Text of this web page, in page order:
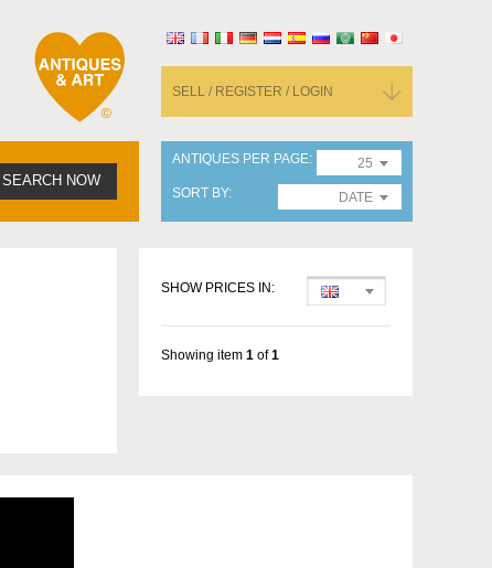
SELL / REGISTER / LOGIN
SEARCH NOW
ANTIQUES PER PAGE
25
SORT BY
DATE
SHOW PRICES IN:
Showing item 1 of1